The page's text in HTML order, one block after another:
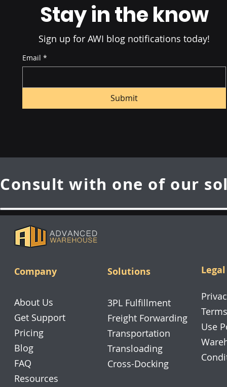
Stay in the know
Email *
Submit
Sign up for AWI blog notifications today!
Consult with one of our
Company
About Us
Get Support
Pricing
Blog
FAQ
Resources
Solutions
3PL Fulfillment
Freight Forwarding
Transportation
Transloading
Cross-Docking
Legal
Use